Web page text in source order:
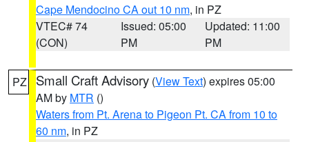
Cape Mendocino CA out 10 nm, in PZ
VTEC# 74
(CON)
Issued: 05:00
PM
Updated: 11:00
PM
PZ Small Craft Advisory (View Text) expires 05:00
AM by MTR ()
Waters from Pt. Arena to Pigeon Pt. CA from 10 to
60 nm, in PZ